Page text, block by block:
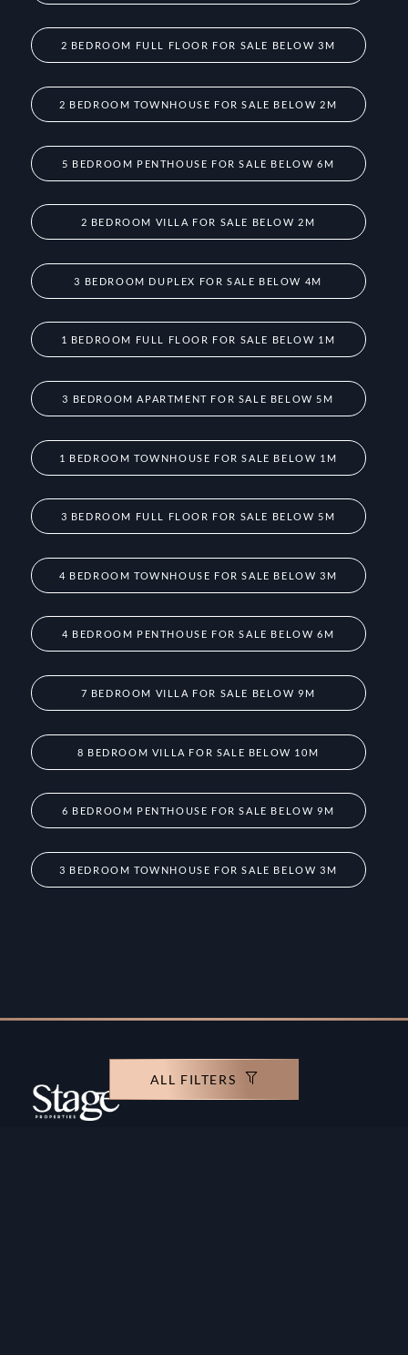
ALL FILTERS
2 BEDROOM FULL FLOOR FOR SALE BELOW 3M
2 BEDROOM TOWNHOUSE FOR SALE BELOW 2M
5 BEDROOM PENTHOUSE FOR SALE BELOW 6M
2 BEDROOM VILLA FOR SALE BELOW 2M
3 BEDROOM DUPLEX FOR SALE BELOW 4M
1 BEDROOM FULL FLOOR FOR SALE BELOW 1M
3 BEDROOM APARTMENT FOR SALE BELOW 5M
1 BEDROOM TOWNHOUSE FOR SALE BELOW 1M
3 BEDROOM FULL FLOOR FOR SALE BELOW 5M
4 BEDROOM TOWNHOUSE FOR SALE BELOW 3M
4 BEDROOM PENTHOUSE FOR SALE BELOW 6M
7 BEDROOM VILLA FOR SALE BELOW 9M
8 BEDROOM VILLA FOR SALE BELOW 10M
6 BEDROOM PENTHOUSE FOR SALE BELOW 9M
3 BEDROOM TOWNHOUSE FOR SALE BELOW 3M